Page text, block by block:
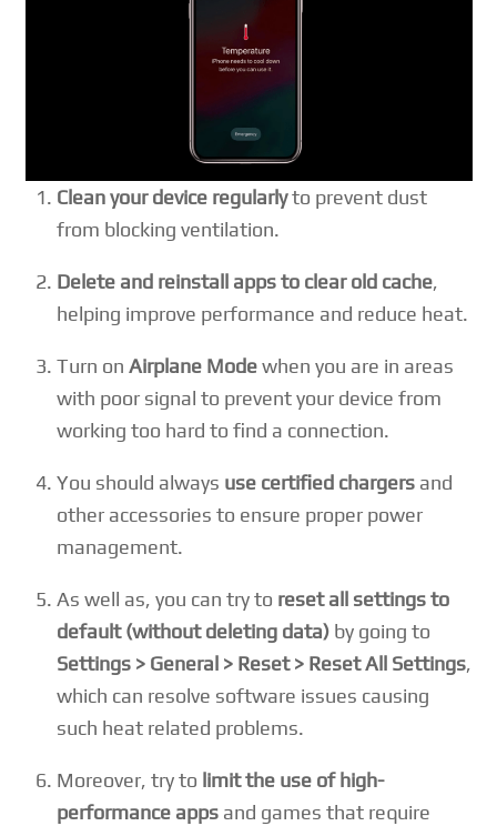
Clean your device regularlyto prevent dust
from blocking ventilation.
Delete and reinstall apps to clear old cache,
helping improve performance and reduce heat.
Turn onAirplane Modewhen you are in areas
with poor signal to prevent your device from
working too hard to find a connection.
You should always use certified chargers and
other accessories to ensure proper power
management.
As well as, you can try to reset all settings to
default (without deleting data) by going to
Settings > General > Reset > Reset All Settings,
which can resolve software issues causing
such heat related problems.
Moreover, try to limit the use of high-
performance apps and games that require